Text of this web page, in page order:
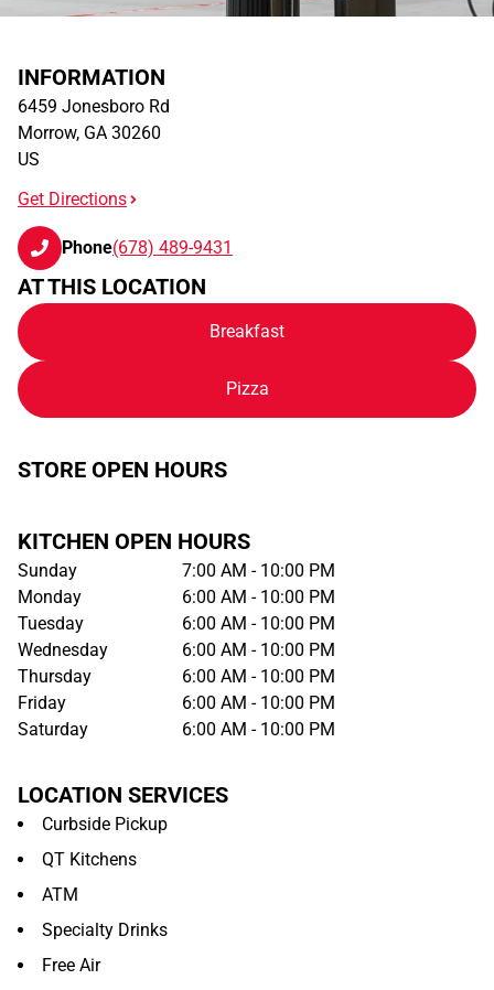
INFORMATION
6459 Jonesboro Rd
Morrow, GA 30260
US
Get Directions
Phone(678) 489-9431
AT THIS LOCATION
Breakfast
Pizza
STORE OPEN HOURS
KITCHEN OPEN HOURS
Sunday
7:00 AM - 10:00 PM
Monday
6:00 AM - 10:00 PM
Tuesday
6:00 AM - 10:00 PM
Wednesday
6:00 AM - 10:00 PM
Thursday
6:00 AM - 10:00 PM
Friday
6:00 AM - 10:00 PM
Saturday
6:00 AM - 10:00 PM
LOCATION SERVICES
Curbside Pickup
QT Kitchens
ATM
Specialty Drinks
Free Air